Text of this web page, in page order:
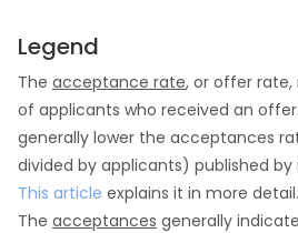
Legend
The acceptance rate, or offer
of applicants who received an
generally lower the acceptances
divided by applicants) published
This article explains it in more detail.
The acceptances generally